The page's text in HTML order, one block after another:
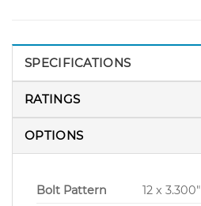
SPECIFICATIONS
RATINGS
OPTIONS
Bolt Pattern 12 x 3.300″